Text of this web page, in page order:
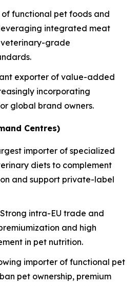
of functional pet foods and
integrated meat
veterinary-grade
exporter of value-added
incorporating
global brand owners.
Centres)
importer of specialized
diets to complement
and support private-label
Strong intra-EU trade and
and high
in pet nutrition.
importer of functional pet
pet ownership, premium